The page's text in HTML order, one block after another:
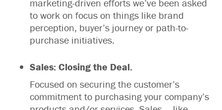
marketing-driven efforts we’ve been asked
to work on focus on things like brand
perception, buyer’s journey or path-to-
purchase initiatives.
Sales: Closing the Deal.
Focused on securing the customer’s
commitment to purchasing your company’s